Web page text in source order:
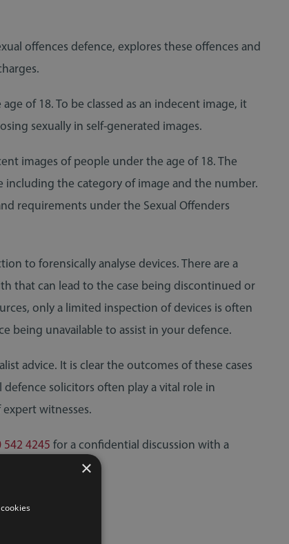
offences defence, explores these offences and
of 18. To be classed as an indecent image, it
sexually in self-generated images.
images of people under the age of 18. The
including the category of image and the number.
requirements under the Sexual Offenders
to forensically analyse devices. There are a
that can lead to the case being discontinued or
only a limited inspection of devices is often
being unavailable to assist in your defence.
advice. It is clear the outcomes of these cases
solicitors often play a vital role in
witnesses.
542 4245 for a confidential discussion with a
×